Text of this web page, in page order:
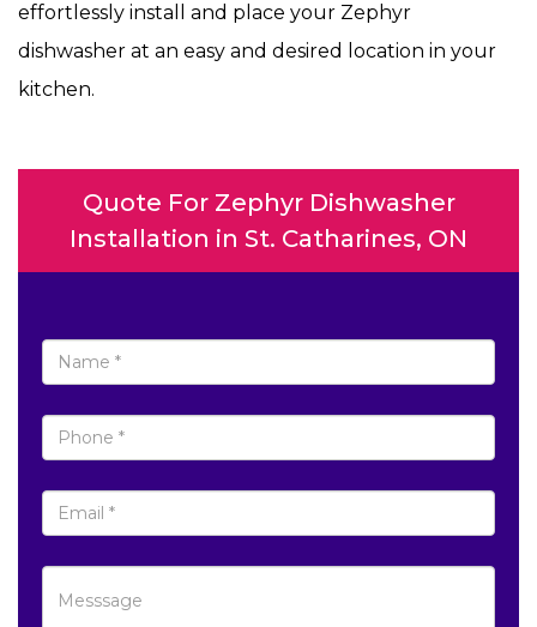
effortlessly install and place your Zephyr
dishwasher at an easy and desired location in your
kitchen.
Quote For Zephyr Dishwasher
Installation in St. Catharines, ON